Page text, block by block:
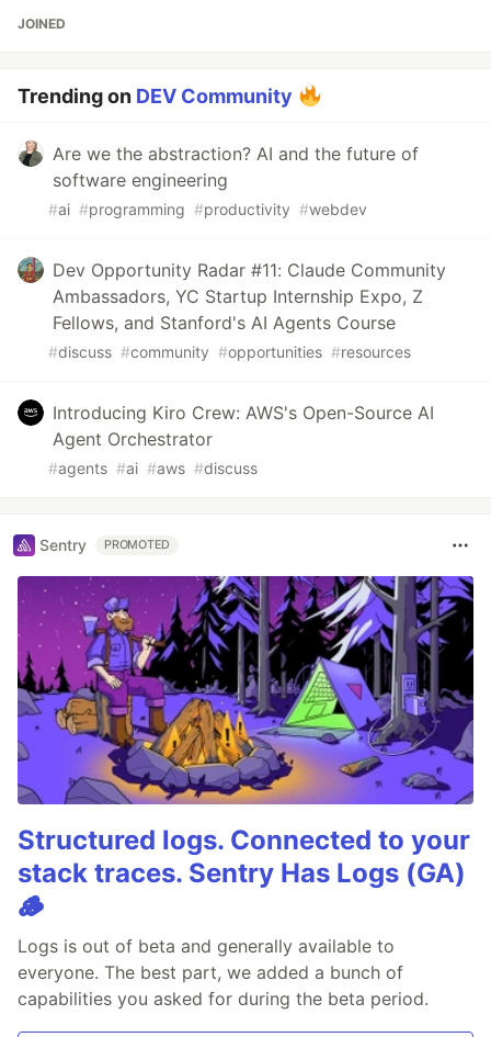
JOINED
Trending on DEV Community
Are we the abstraction? AI and the future of
software engineering
#ai #programming #productivity #webdev
Dev Opportunity Radar #11: Claude Community
Ambassadors, YC Startup Internship Expo, Z
Fellows, and Stanford's AI Agents Course
#discuss #community #opportunities #resources
Introducing Kiro Crew: AWS's Open-Source AI
Agent Orchestrator
#agents #ai #aws #discuss
Sentry PROMOTED
Structured logs. Connected to your
stack traces. Sentry Has Logs (GA)
🪵
Logs is out of beta and generally available to
everyone. The best part, we added a bunch of
capabilities you asked for during the beta period.